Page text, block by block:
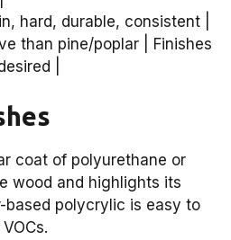
hard, durable, consistent |
than pine/poplar | Finishes
|
coat of polyurethane or
wood and highlights its
based polycrylic is easy to